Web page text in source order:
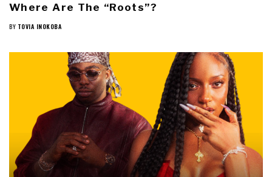
Where Are The “Roots”?
BY TOVIA INOKOBA